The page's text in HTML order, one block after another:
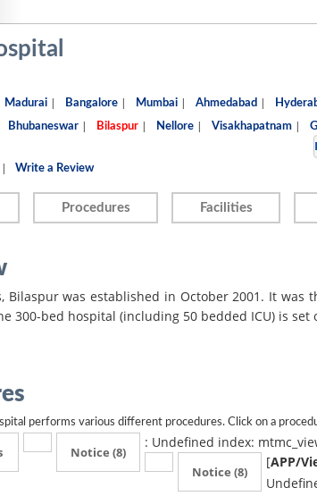
Madurai | Bangalore | Mumbai | Ahmedabad |
Bhubaneswar | Bilaspur | Nellore | Visakhapatnam |
| Write a Review
Procedures Facilities
Bilaspur was established in October 2001. It
300-bed hospital (including 50 bedded ICU) is
performs various different procedures. Click on a
Notice (8)
: Undefined index:
[APP/
Notice (8)